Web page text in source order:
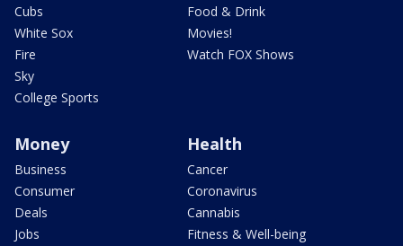
Cubs
White Sox
Fire
Sky
College Sports
Food & Drink
Movies!
Watch FOX Shows
Money
Business
Consumer
Deals
Jobs
Health
Cancer
Coronavirus
Cannabis
Fitness & Well-being